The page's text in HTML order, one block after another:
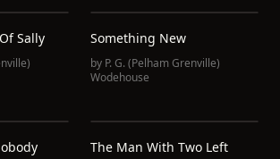
Sally Something New
by P. G. (Pelham Grenville)
Wodehouse
The Man With Two Left